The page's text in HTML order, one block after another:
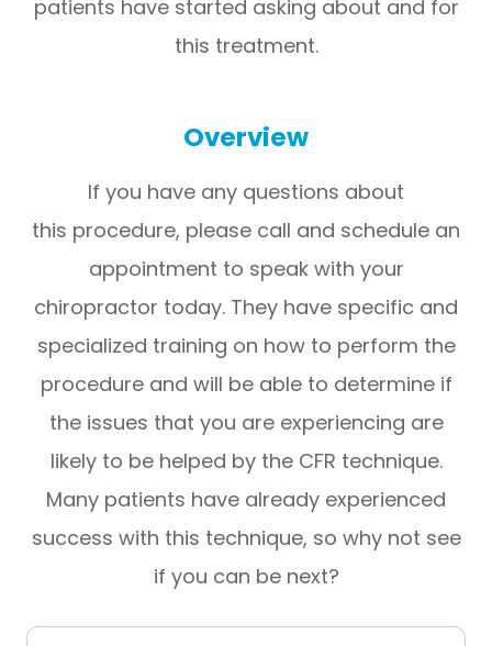
patients have started asking about and for
this treatment.
Overview
If you have any questions about
this procedure, please call and schedule an
appointment to speak with your
chiropractor today. They have specific and
specialized training on how to perform the
procedure and will be able to determine if
the issues that you are experiencing are
likely to be helped by the CFR technique.
Many patients have already experienced
success with this technique, so why not see
if you can be next?